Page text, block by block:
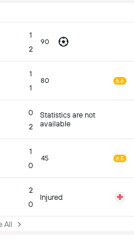
1
2
90
1
1
80 6.6
0
2
Statistics are not
available
1
0
45 6.5
2
0
Injured
All